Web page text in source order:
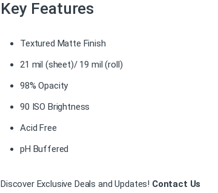
Key Features
Textured Matte Finish
21 mil (sheet)/ 19 mil (roll)
98% Opacity
90 ISO Brightness
Acid Free
pH Buffered
Discover Exclusive Deals and Updates! Contact Us